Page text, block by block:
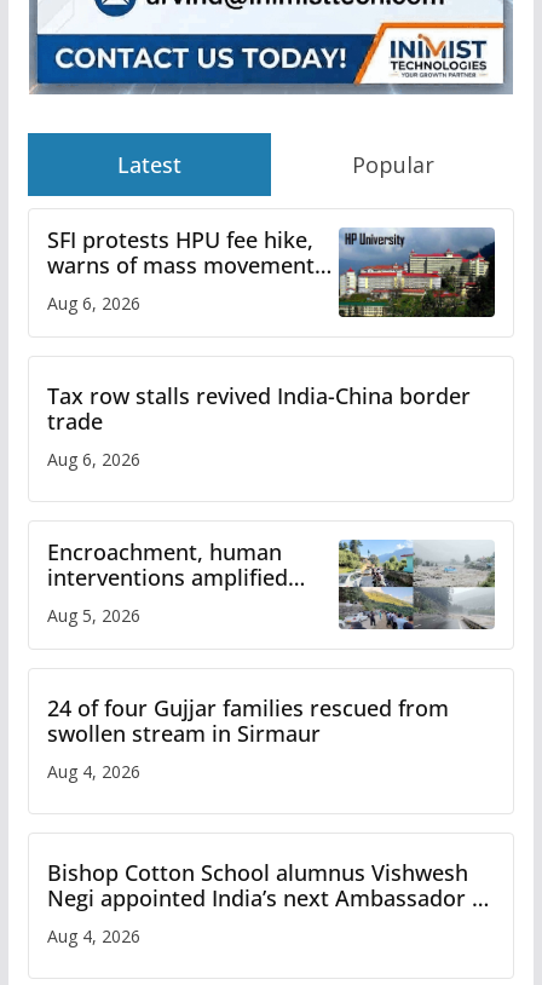
Latest Popular
SFI protests HPU fee hike,
warns of mass movement
Aug 6, 2026
Tax row stalls revived India-China border
trade
Aug 6, 2026
Encroachment, human
interventions amplified
Study
Aug 5, 2026
24 of four Gujjar families rescued from
swollen stream in Sirmaur
Aug 4, 2026
Bishop Cotton School alumnus Vishwesh
Negi appointed India’s next Ambassador to
Aug 4, 2026